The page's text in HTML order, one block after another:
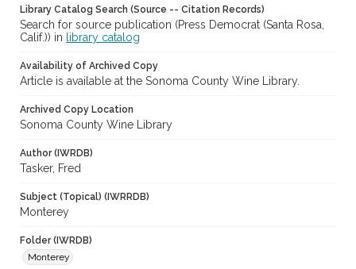
Library Catalog Search (Source -- Citation Records)
Search for source publication (Press Democrat (Santa Rosa,
Calif.)) in
library catalog
Availability of Archived Copy
Article is available at the Sonoma County Wine Library.
Archived Copy Location
Sonoma County Wine Library
Author (IWRDB)
Tasker, Fred
Subject (Topical) (IWRRDB)
Monterey
Folder (IWRDB)
Monterey